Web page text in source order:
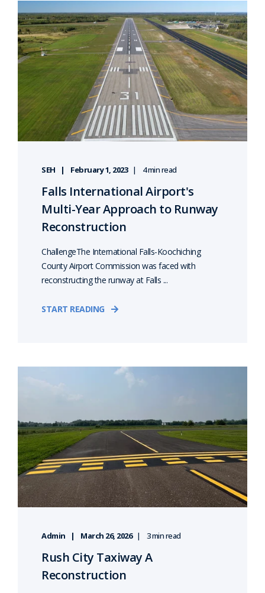
SEH February 1, 2023 4 min read
Falls International Airport's
Multi-Year Approach to Runway
Reconstruction
ChallengeThe International Falls-Koochiching
County Airport Commission was faced with
reconstructing the runway at Falls ...
START READING
Admin March 26, 2026 3 min read
Rush City Taxiway A
Reconstruction